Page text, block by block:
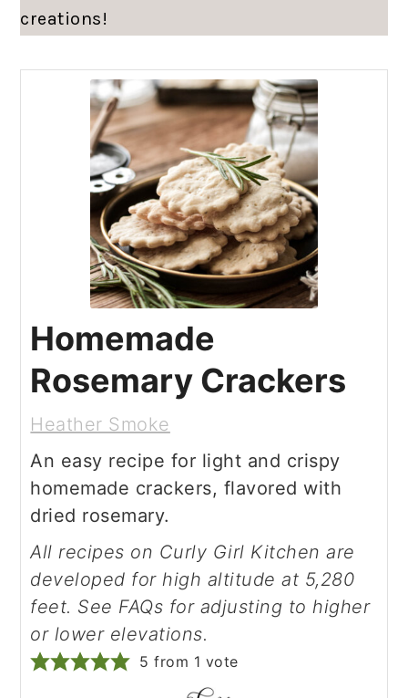
creations!
Homemade
Rosemary Crackers
Heather Smoke
An easy recipe for light and crispy
homemade crackers, flavored with
dried rosemary.
All recipes on Curly Girl Kitchen are
developed for high altitude at 5,280
feet. See FAQs for adjusting to higher
or lower elevations.
5 from 1 vote